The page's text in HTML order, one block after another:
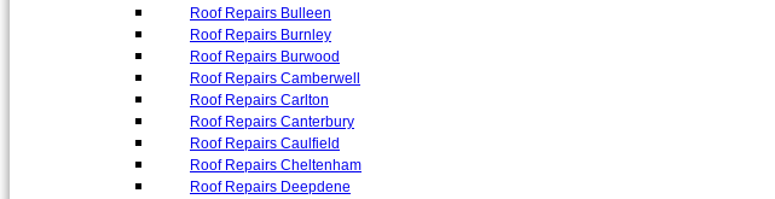
Roof Repairs Bulleen
Roof Repairs Burnley
Roof Repairs Burwood
Roof Repairs Camberwell
Roof Repairs Carlton
Roof Repairs Canterbury
Roof Repairs Caulfield
Roof Repairs Cheltenham
Roof Repairs Deepdene